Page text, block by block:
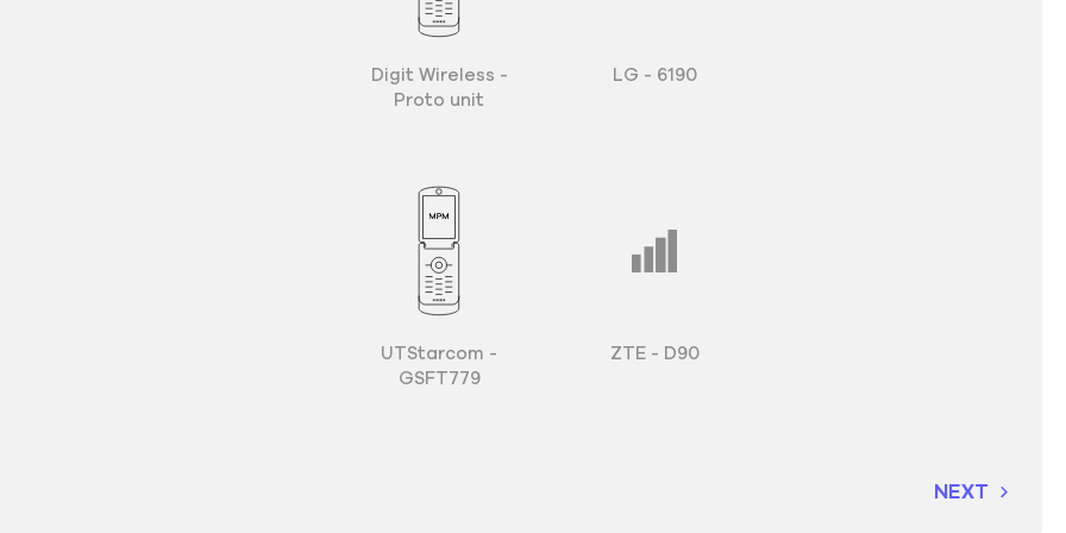
Digit Wireless -
Proto unit
LG - 6190
UTStarcom -
GSFT779
ZTE - D90
NEXT